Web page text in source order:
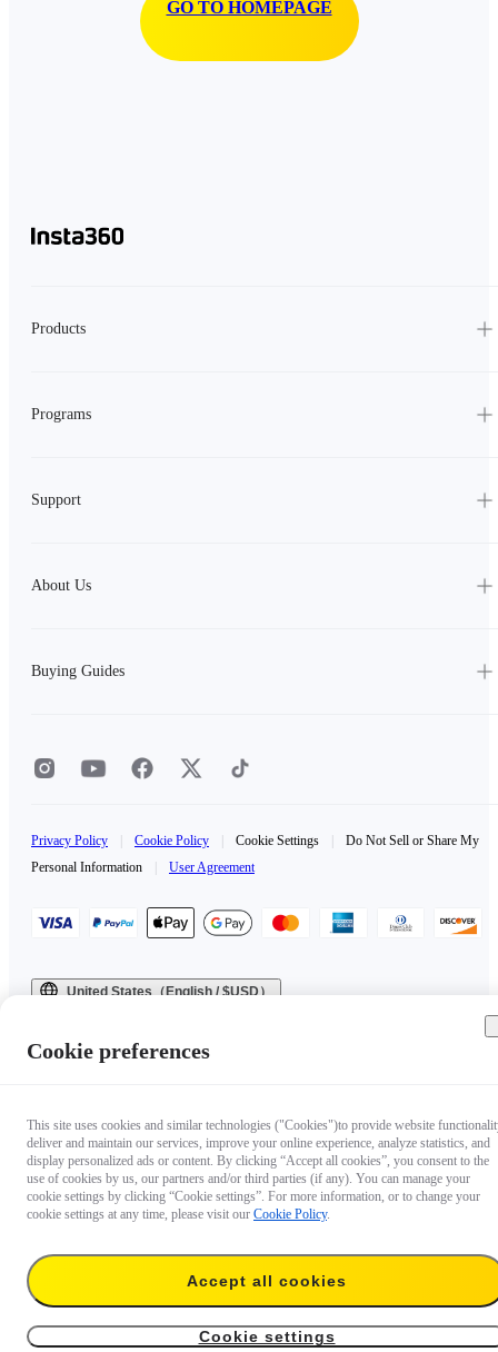
GO TO HOMEPAGE
Products
Programs
Support
About Us
Buying Guides
Privacy Policy Cookie Policy Cookie Settings
Do Not Sell or Share My
Personal Information
User Agreement
United States（English / $USD）
Cookie preferences
This site uses cookies and similar technologies ("Cookies")to provide website
deliver and maintain our services, improve your online experience, analyze statistics, and
display personalized ads or content. By clicking “Accept all cookies”, you consent to the
use of cookies by us, our partners and/or third parties (if any). You can manage your
cookie settings by clicking “Cookie settings”. For more information, or to change your
cookie settings at any time, please visit our Cookie Policy.
Accept all cookies
Cookie settings